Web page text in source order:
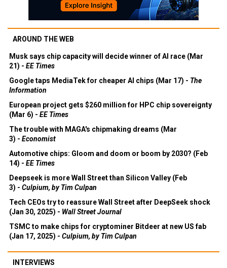
AROUND THE WEB
Musk says chip capacity will decide winner of AI race (Mar
21) - EE Times
Google taps MediaTek for cheaper AI chips (Mar 17) - The
Information
European project gets $260 million for HPC chip sovereignty
(Mar 6) - EE Times
The trouble with MAGA's chipmaking dreams (Mar
3) - Economist
Automotive chips: Gloom and doom or boom by 2030? (Feb
14) - EE Times
Deepseek is more Wall Street than Silicon Valley (Feb
3) - Culpium, by Tim Culpan
Tech CEOs try to reassure Wall Street after DeepSeek shock
(Jan 30, 2025) - Wall Street Journal
TSMC to make chips for cryptominer Bitdeer at new US fab
(Jan 17, 2025) - Culpium, by Tim Culpan
INTERVIEWS